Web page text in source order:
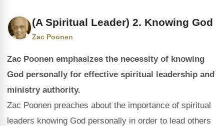
(A Spiritual Leader) 2. Knowing God
Zac Poonen
Zac Poonen emphasizes the necessity of knowing
God personally for effective spiritual leadership and
ministry authority.
Zac Poonen preaches about the importance of spiritual
leaders knowing God personally in order to lead others